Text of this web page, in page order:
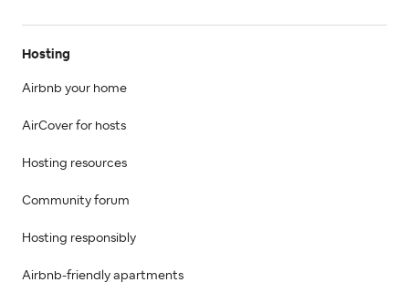
Hosting
Airbnb your home
AirCover for hosts
Hosting resources
Community forum
Hosting responsibly
Airbnb-friendly apartments